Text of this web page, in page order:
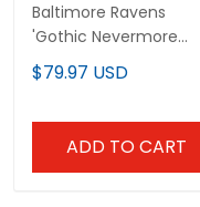
Baltimore Ravens
'Gothic Nevermore
Edition' Vapor Limited
Custom Jersey - All
$79.97 USD
ADD TO CART